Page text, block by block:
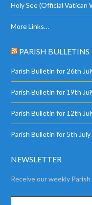
Holy See (Official Vatican
More Links…
PARISH BULLETINS
Parish Bulletin for 26th
Parish Bulletin for 19th
Parish Bulletin for 12th
Parish Bulletin for 5th
NEWSLETTER
Receive our weekly